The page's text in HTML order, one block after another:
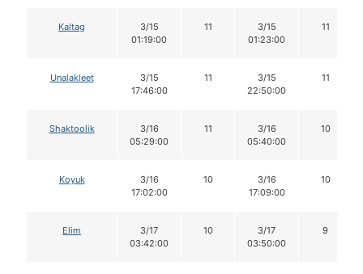
Kaltag
3/15
01:19:00
11
3/15
01:23:00
11
Unalakleet
3/15
17:46:00
11
3/15
22:50:00
11
Shaktoolik
3/16
05:29:00
11
3/16
05:40:00
10
Koyuk
3/16
17:02:00
10
3/16
17:09:00
10
Elim
3/17
03:42:00
10
3/17
03:50:00
9